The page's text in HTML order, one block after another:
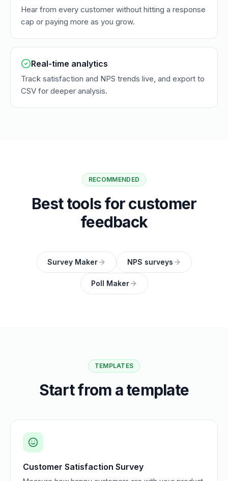
Hear from every customer without hitting a response
cap or paying more as you grow.
Real-time analytics
Track satisfaction and NPS trends live, and export to
CSV for deeper analysis.
RECOMMENDED
Best tools for customer
feedback
Survey Maker NPS surveys
Poll Maker
TEMPLATES
Start from a template
Customer Satisfaction Survey